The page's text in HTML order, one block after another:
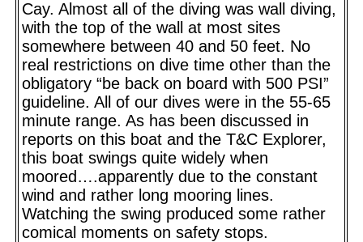
Cay. Almost all of the diving was wall diving,
with the top of the wall at most sites
somewhere between 40 and 50 feet. No
real restrictions on dive time other than the
obligatory “be back on board with 500 PSI”
guideline. All of our dives were in the 55-65
minute range. As has been discussed in
reports on this boat and the T&C Explorer,
this boat swings quite widely when
moored….apparently due to the constant
wind and rather long mooring lines.
Watching the swing produced some rather
comical moments on safety stops.